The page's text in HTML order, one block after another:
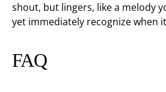
shout, but lingers, like a melody
yet immediately recognize when
FAQ